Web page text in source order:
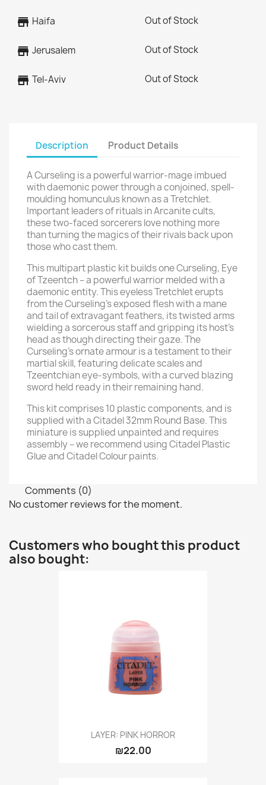
store Haifa Out of Stock
store Jerusalem Out of Stock
store Tel-Aviv Out of Stock
Description Product Details
A Curseling is a powerful warrior-mage imbued
with daemonic power through a conjoined, spell-
moulding homunculus known as a Tretchlet.
Important leaders of rituals in Arcanite cults,
these two-faced sorcerers love nothing more
than turning the magics of their rivals back upon
those who cast them.
This multipart plastic kit builds one Curseling, Eye
of Tzeentch – a powerful warrior melded with a
daemonic entity. This eyeless Tretchlet erupts
from the Curseling's exposed flesh with a mane
and tail of extravagant feathers, its twisted arms
wielding a sorcerous staff and gripping its host's
head as though directing their gaze. The
Curseling's ornate armour is a testament to their
martial skill, featuring delicate scales and
Tzeentchian eye-symbols, with a curved blazing
sword held ready in their remaining hand.
This kit comprises 10 plastic components, and is
supplied with a Citadel 32mm Round Base. This
miniature is supplied unpainted and requires
assembly – we recommend using Citadel Plastic
Glue and Citadel Colour paints.
Comments (0)
No customer reviews for the moment.
Customers who bought this product
also bought:
LAYER: PINK HORROR
₪22.00